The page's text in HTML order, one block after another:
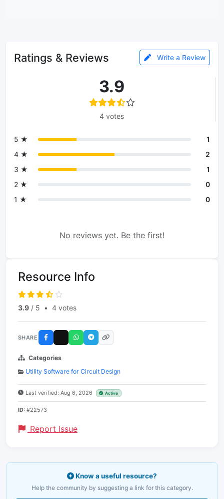
Ratings & Reviews Write a Review
3.9
4 votes
5 ★
1
4 ★
2
3 ★
1
2 ★
0
1 ★
0
No reviews yet. Be the first!
Resource Info
3.9 / 5 • 4 votes
SHARE
Categories
Utility Software for Circuit Design
Last verified: Aug 6, 2026 Active
ID: #22573
Report Issue
Know a useful resource?
Help the community by suggesting a link for this category.